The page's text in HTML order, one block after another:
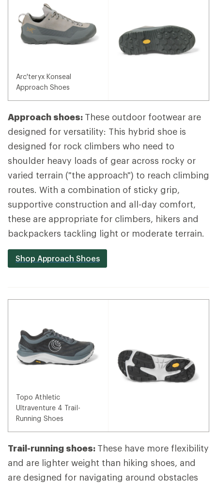
Arc'teryx Konseal
Approach Shoes
Approach shoes: These outdoor footwear are
designed for versatility: This hybrid shoe is
designed for rock climbers who need to
shoulder heavy loads of gear across rocky or
varied terrain ("the approach") to reach climbing
routes. With a combination of sticky grip,
supportive construction and all-day comfort,
these are appropriate for climbers, hikers and
backpackers tackling light or moderate terrain.
Shop Approach Shoes
Topo Athletic
Ultraventure 4 Trail-
Running Shoes
Trail-running shoes: These have more flexibility
and are lighter weight than hiking shoes, and
are designed for navigating around obstacles